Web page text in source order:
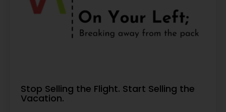
Stop Selling the Flight. Start Selling the
Vacation.